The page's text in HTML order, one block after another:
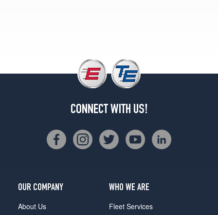
CONNECT WITH US!
OUR COMPANY
About Us
WHO WE ARE
Fleet Services